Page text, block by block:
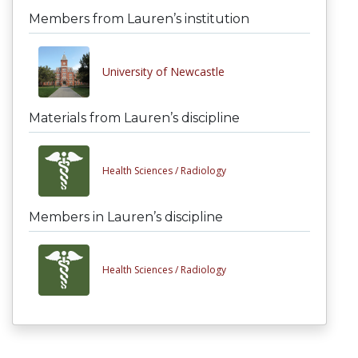
Members from Lauren’s institution
University of Newcastle
Materials from Lauren’s discipline
Health Sciences / Radiology
Members in Lauren’s discipline
Health Sciences / Radiology